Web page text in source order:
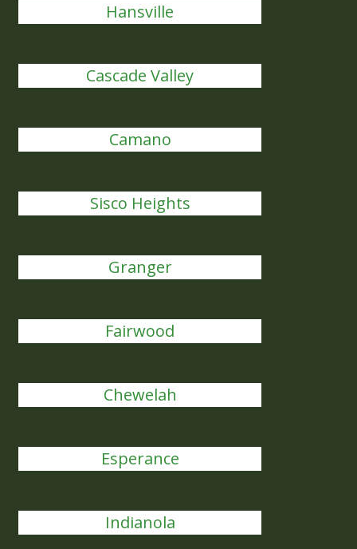
Hansville
Cascade Valley
Camano
Sisco Heights
Granger
Fairwood
Chewelah
Esperance
Indianola